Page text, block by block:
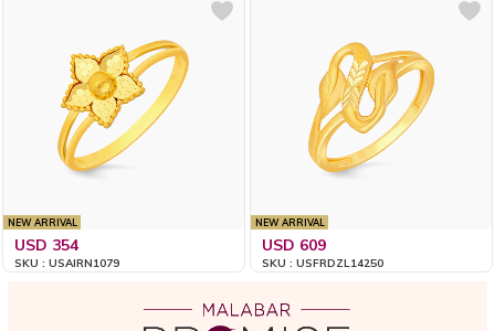
NEW ARRIVAL
USD 354
SKU : USAIRN1079
NEW ARRIVAL
USD 609
SKU : USFRDZL14250